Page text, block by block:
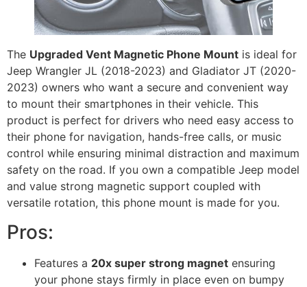
The Upgraded Vent Magnetic Phone Mount is ideal for
Jeep Wrangler JL (2018-2023) and Gladiator JT (2020-
2023) owners who want a secure and convenient way
to mount their smartphones in their vehicle. This
product is perfect for drivers who need easy access to
their phone for navigation, hands-free calls, or music
control while ensuring minimal distraction and maximum
safety on the road. If you own a compatible Jeep model
and value strong magnetic support coupled with
versatile rotation, this phone mount is made for you.
Pros:
Features a 20x super strong magnet ensuring
your phone stays firmly in place even on bumpy